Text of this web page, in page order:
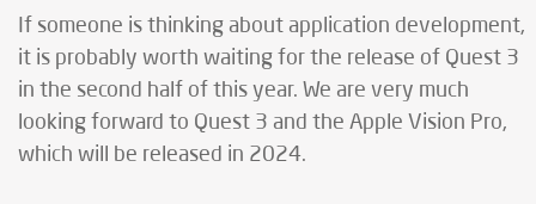
If someone is thinking about application development,
it is probably worth waiting for the release of Quest 3
in the second half of this year. We are very much
looking forward to Quest 3 and the Apple Vision Pro,
which will be released in 2024.